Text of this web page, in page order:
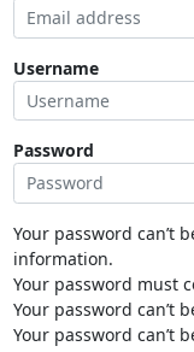
Username
Password
Your password can’t
information.
Your password must
Your password can’t
Your password can’t